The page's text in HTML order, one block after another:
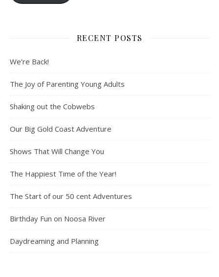
RECENT POSTS
We’re Back!
The Joy of Parenting Young Adults
Shaking out the Cobwebs
Our Big Gold Coast Adventure
Shows That Will Change You
The Happiest Time of the Year!
The Start of our 50 cent Adventures
Birthday Fun on Noosa River
Daydreaming and Planning